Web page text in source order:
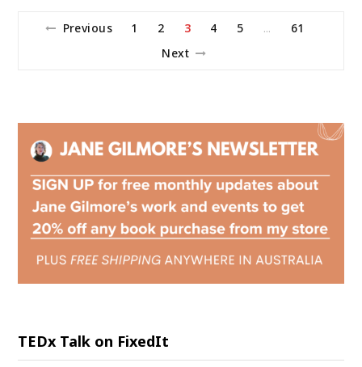
Previous 1 2 3 4 5 …
61
Next
TEDx Talk on FixedIt